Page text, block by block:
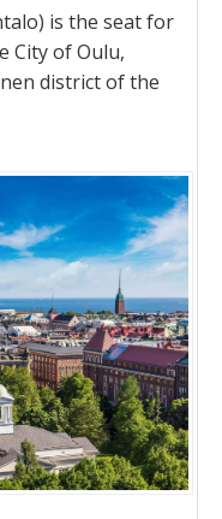
is the seat for
City of Oulu,
district of the